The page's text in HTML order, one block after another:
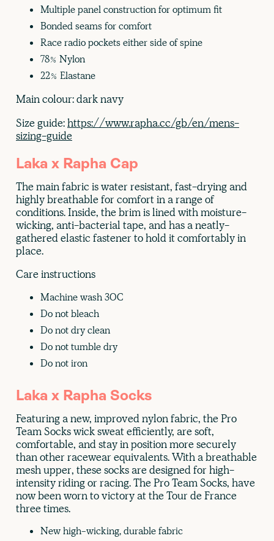
Multiple panel construction for optimum fit
Bonded seams for comfort
Race radio pockets either side of spine
78% Nylon
22% Elastane
Main colour: dark navy
Size guide:https://www.rapha.cc/gb/en/mens-
sizing-guide
Laka x Rapha Cap
The main fabric is water resistant, fast-drying and
highly breathable for comfort in a range of
conditions. Inside, the brim is lined with moisture-
wicking, anti-bacterial tape, and has a neatly-
gathered elastic fastener to hold it comfortably in
place.
Care instructions
Machine wash 30C
Do not bleach
Do not dry clean
Do not tumble dry
Do not iron
Laka x Rapha Socks
Featuring a new, improved nylon fabric, the Pro
Team Socks wick sweat efficiently, are soft,
comfortable, and stay in position more securely
than other racewear equivalents. With a breathable
mesh upper, these socks are designed for high-
intensity riding or racing. The Pro Team Socks, have
now been worn to victory at the Tour de France
three times.
New high-wicking, durable fabric